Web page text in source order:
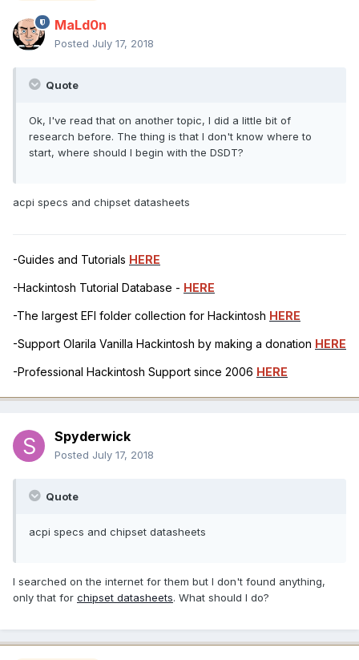
MaLd0n
Posted July 17, 2018
Quote
Ok, I've read that on another topic, I did a little bit of
research before. The thing is that I don't know where to
start, where should I begin with the DSDT?
acpi specs and chipset datasheets
-Guides and Tutorials HERE
-Hackintosh Tutorial Database - HERE
-The largest EFI folder collection for Hackintosh HERE
-Support Olarila Vanilla Hackintosh by making a donation HERE
-Professional Hackintosh Support since 2006 HERE
Spyderwick
Posted July 17, 2018
Quote
acpi specs and chipset datasheets
I searched on the internet for them but I don't found anything,
only that for chipset datasheets. What should I do?